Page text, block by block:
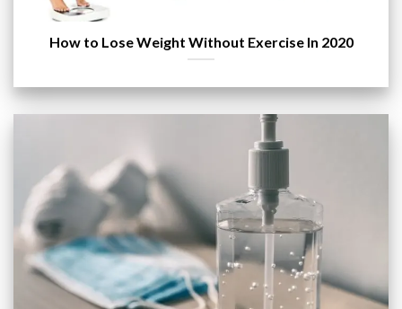
How to Lose Weight Without Exercise In 2020